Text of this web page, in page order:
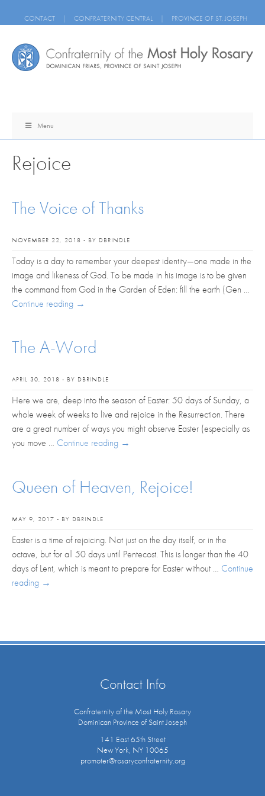
CONTACT | CONFRATERNITY CENTRAL | PROVINCE OF ST. JOSEPH
Menu
Rejoice
The Voice of Thanks
NOVEMBER 22, 2018 - BY DBRINDLE
Today is a day to remember your deepest identity—one made in the
image and likeness of God. To be made in his image is to be given
the command from God in the Garden of Eden: fill the earth (Gen …
Continue reading →
The A-Word
APRIL 30, 2018 - BY DBRINDLE
Here we are, deep into the season of Easter: 50 days of Sunday, a
whole week of weeks to live and rejoice in the Resurrection. There
are a great number of ways you might observe Easter (especially as
you move … Continue reading →
Queen of Heaven, Rejoice!
MAY 9, 2017 - BY DBRINDLE
Easter is a time of rejoicing. Not just on the day itself, or in the
octave, but for all 50 days until Pentecost. This is longer than the 40
days of Lent, which is meant to prepare for Easter without … Continue
reading →
Contact Info
Confraternity of the Most Holy Rosary
Dominican Province of Saint Joseph
141 East 65th Street
New York, NY 10065
promoter@rosaryconfraternity.org